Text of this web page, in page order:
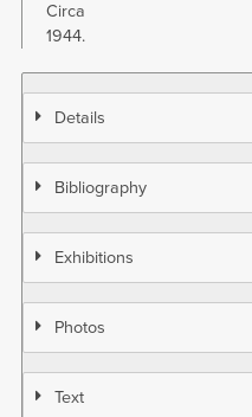
Circa
1944.
Details
Bibliography
Exhibitions
Photos
Text